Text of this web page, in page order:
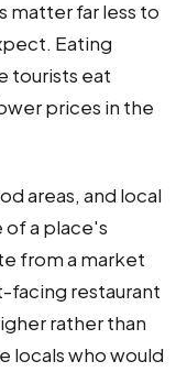
matter far less to
Eating
tourists eat
prices in the
areas, and local
of a place's
from a market
facing restaurant
rather than
locals who would